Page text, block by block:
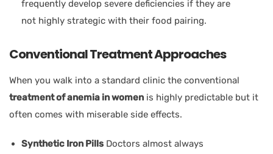
frequently develop severe deficiencies if they are
not highly strategic with their food pairing.
Conventional Treatment Approaches
When you walk into a standard clinic the conventional
treatment of anemia in women is highly predictable but it
often comes with miserable side effects.
Synthetic Iron Pills Doctors almost always